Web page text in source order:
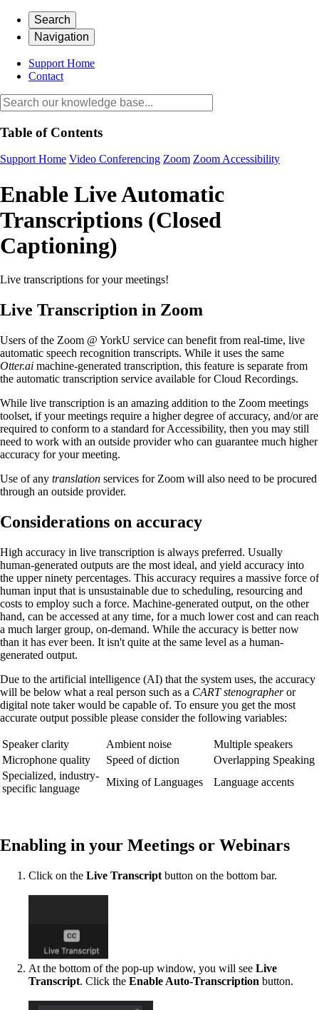
Search
Navigation
Support Home
Contact
Table of Contents
Support Home Video Conferencing Zoom Zoom Accessibility
Enable Live Automatic
Transcriptions (Closed
Captioning)
Live transcriptions for your meetings!
Live Transcription in Zoom
Users of the Zoom @ YorkU service can benefit from real-time, live
automatic speech recognition transcripts. While it uses the same
Otter.ai machine-generated transcription, this feature is separate from
the automatic transcription service available for Cloud Recordings.
While live transcription is an amazing addition to the Zoom meetings
toolset, if your meetings require a higher degree of accuracy, and/or are
required to conform to a standard for Accessibility, then you may still
need to work with an outside provider who can guarantee much higher
accuracy for your meeting.
Use of any translation services for Zoom will also need to be procured
through an outside provider.
Considerations on accuracy
High accuracy in live transcription is always preferred. Usually
human-generated outputs are the most ideal, and yield accuracy into
the upper ninety percentages. This accuracy requires a massive force of
human input that is unsustainable due to scheduling, resourcing and
costs to employ such a force. Machine-generated output, on the other
hand, can be accessed at any time, for a much lower cost and can reach
a much larger group, on-demand. While the accuracy is better now
than it has ever been. It isn't quite at the same level as a human-
generated output.
Due to the artificial intelligence (AI) that the system uses, the accuracy
will be below what a real person such as a CART stenographeror
digital note taker would be capable of. To ensure you get the most
accurate output possible please consider the following variables:
Speaker clarity Ambient noise
Multiple speakers
Microphone quality
Speed of diction
Overlapping Speaking
Specialized, industry-
specific language
Mixing of Languages Language accents
Enabling in your Meetings or Webinars
Click on the Live Transcript button on the bottom bar.
At the bottom of the pop-up window, you will see Live
Transcript. Click the Enable Auto-Transcription button.